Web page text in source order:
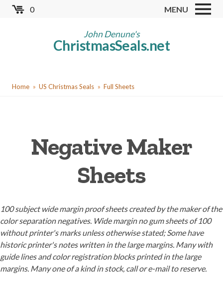
Skip
0 MENU
John Denune's
ChristmasSeals.net
Worldwide TB Seals
Red Cross Seals
Cinderellas
US Christmas Seals
Christmas Seal Albums
Collector Clubs
Getting Started
YouHome US Christmas Seals Full Sheets
Negative Maker
Sheets
100 subject wide margin proof sheets created by the maker of the
color separation negatives. Wide margin no gum sheets of 100
without printer's marks unless otherwise stated; Some have
historic printer's notes written in the large margins. Many with
guide lines and color registration blocks printed in the large
margins. Many one of a kind in stock, call or e-mail to reserve.